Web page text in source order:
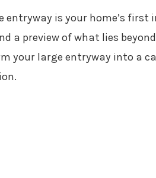
entryway is your home’s
a preview of what lies
your large entryway into a